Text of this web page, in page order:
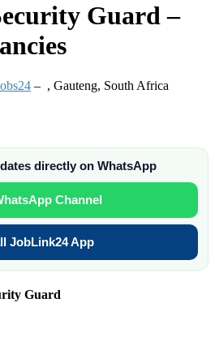
Guard –
– , Gauteng, South Africa
directly on WhatsApp
Channel
JobLink24 App
Guard